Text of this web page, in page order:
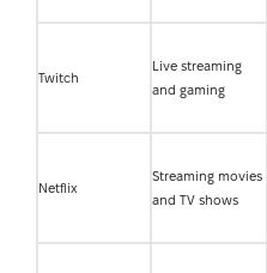
Twitch
Live streaming
and gaming
Netflix
Streaming movies
and TV shows